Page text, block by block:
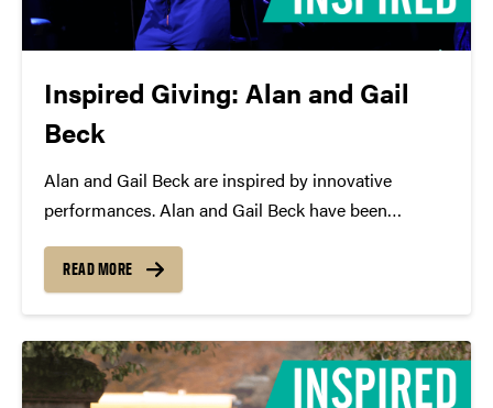
Inspired Giving: Alan and Gail
Beck
Alan and Gail Beck are inspired by innovative
performances. Alan and Gail Beck have been
past 20 years. Their generous donations benefit the
Innovative Performance Fund, which brings
READ MORE